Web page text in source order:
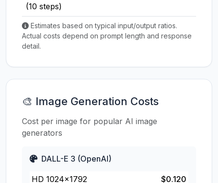
(10 steps)
Estimates based on typical input/output ratios.
Actual costs depend on prompt length and response
detail.
🎨 Image Generation Costs
Cost per image for popular AI image
generators
DALL-E 3 (OpenAI)
HD 1024×1792 $0.120